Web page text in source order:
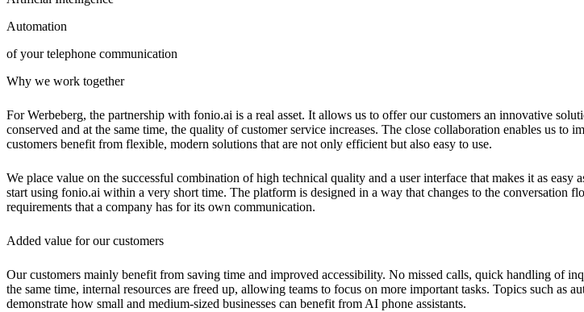
Automation
of your telephone communication
Why we work together
For Werbeberg, the partnership with fonio.ai is a real asset. It allows us to offer our customers an innovative
conserved and at the same time, the quality of customer service increases. The close collaboration enables us
customers benefit from flexible, modern solutions that are not only efficient but also easy to use.
We place value on the successful combination of high technical quality and a user interface that makes it as
start using fonio.ai within a very short time. The platform is designed in a way that changes to the conversation
requirements that a company has for its own communication.
Added value for our customers
Our customers mainly benefit from saving time and improved accessibility. No missed calls, quick handling of
the same time, internal resources are freed up, allowing teams to focus on more important tasks. Topics such as
demonstrate how small and medium-sized businesses can benefit from AI phone assistants.